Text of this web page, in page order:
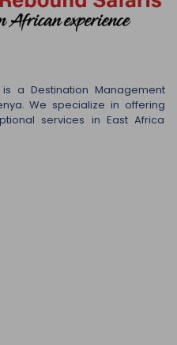
a Destination Management
We specialize in offering
services in East Africa